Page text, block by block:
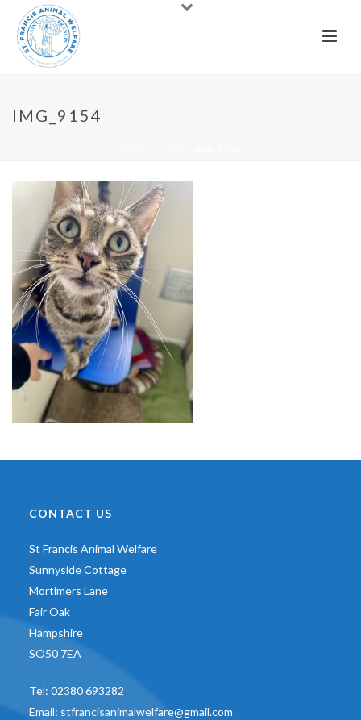
IMG_9154
CONTACT US
St Francis Animal Welfare
Sunnyside Cottage
Mortimers Lane
Fair Oak
Hampshire
SO50 7EA
Tel: 02380 693282
Email: stfrancisanimalwelfare@gmail.com